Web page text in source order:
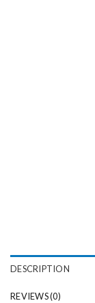
DESCRIPTION
REVIEWS (0)